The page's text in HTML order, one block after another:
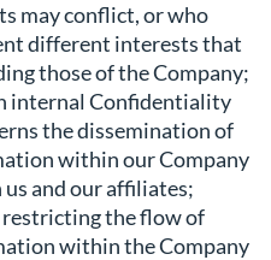
may conflict, or who
different interests that
those of the Company;
internal Confidentiality
the dissemination of
within our Company
and our affiliates;
restricting the flow of
within the Company